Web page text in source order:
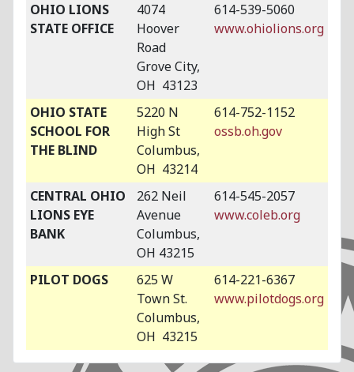
OHIO LIONS
STATE OFFICE
4074
Hoover
Road
Grove City,
OH 43123
614-539-5060
www.ohiolions.org
OHIO STATE
SCHOOL FOR
THE BLIND
5220 N
High St
Columbus,
OH 43214
614-752-1152
ossb.oh.gov
CENTRAL OHIO
LIONS EYE
BANK
262 Neil
Avenue
Columbus,
OH 43215
614-545-2057
www.coleb.org
PILOT DOGS
625 W
Town St.
Columbus,
OH 43215
614-221-6367
www.pilotdogs.org